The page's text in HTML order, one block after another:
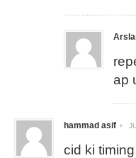
ap
hammad asif
cid ki